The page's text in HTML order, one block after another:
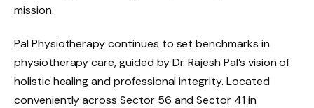
mission.
Pal Physiotherapy continues to set benchmarks in
physiotherapy care, guided by Dr. Rajesh Pal’s vision of
holistic healing and professional integrity. Located
conveniently across Sector 56 and Sector 41 in